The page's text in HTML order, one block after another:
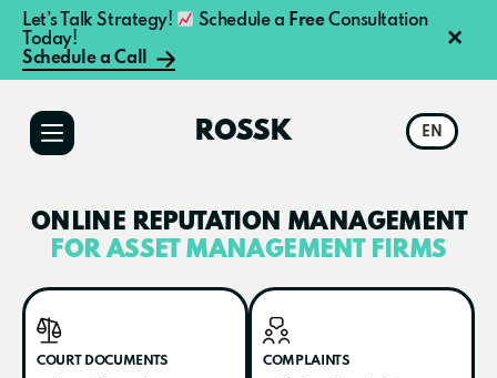
Let’s Talk Strategy! Schedule a FreeConsultation
Today!
Schedule a Call
×
main
primary
menu
ROSSK EN
ONLINE REPUTATION MANAGEMENT
FOR ASSET MANAGEMENT FIRMS​
COURT DOCUMENTS COMPLAINTS